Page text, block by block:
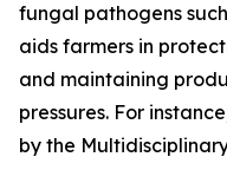
fungal pathogens
aids farmers in
and maintaining
pressures. For
by the